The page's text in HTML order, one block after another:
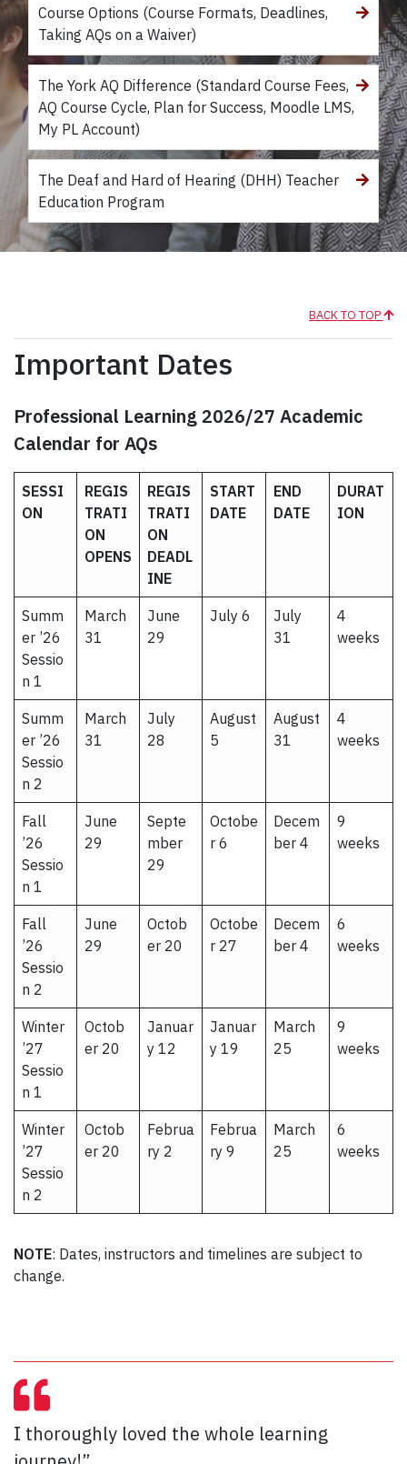
Course Options (Course Formats, Deadlines,
Taking AQs on a Waiver)
The York AQ Difference (Standard Course Fees,
AQ Course Cycle, Plan for Success, Moodle LMS,
My PL Account)
The Deaf and Hard of Hearing (DHH) Teacher
Education Program
BACK TO TOP
Important Dates
Professional Learning 2026/27 Academic
Calendar for AQs
SESSI
ON
REGIS
TRATI
ON
OPENS
REGIS
TRATI
ON
DEADL
INE
START
DATE
END
DATE
DURAT
ION
Summ
er ’26
Sessio
n 1
March
31
June
29
July 6
July
31
4
weeks
Summ
er ’26
Sessio
n 2
March
31
July
28
August
5
August
31
4
weeks
Fall
’26
Sessio
n 1
June
29
Septe
mber
29
Octobe
r 6
Decem
ber 4
9
weeks
Fall
’26
Sessio
n 2
June
29
Octob
er 20
Octobe
r 27
Decem
ber 4
6
weeks
Winter
’27
Sessio
n 1
Octob
er 20
Januar
y 12
Januar
y 19
March
25
9
weeks
Winter
’27
Sessio
n 2
Octob
er 20
Februa
ry 2
Februa
ry 9
March
25
6
weeks
NOTE: Dates, instructors and timelines are subject to
change.
I thoroughly loved the whole learning